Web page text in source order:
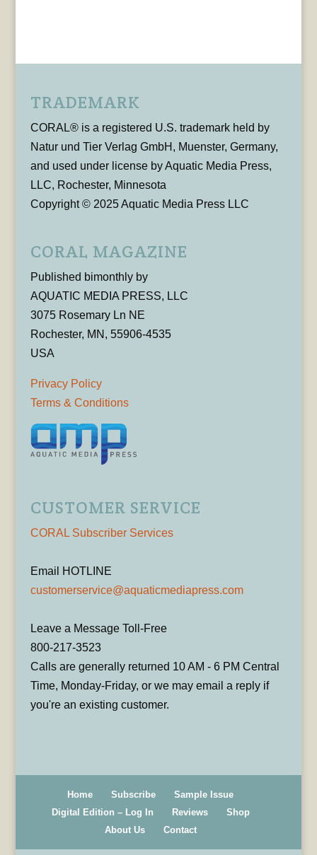
TRADEMARK
CORAL® is a registered U.S. trademark held by
Natur und Tier Verlag GmbH, Muenster, Germany,
and used under license by Aquatic Media Press,
LLC, Rochester, Minnesota
Copyright © 2025 Aquatic Media Press LLC
CORAL MAGAZINE
Published bimonthly by
AQUATIC MEDIA PRESS, LLC
3075 Rosemary Ln NE
Rochester, MN, 55906-4535
USA
Privacy Policy
Terms & Conditions
CUSTOMER SERVICE
CORAL Subscriber Services
Email HOTLINE
customerservice@aquaticmediapress.com
Leave a Message Toll-Free
800-217-3523
Calls are generally returned 10 AM - 6 PM Central
Time, Monday-Friday, or we may email a reply if
you're an existing customer.
Home Subscribe
Sample Issue
Digital Edition – Log In
Reviews
Shop
About Us
Contact